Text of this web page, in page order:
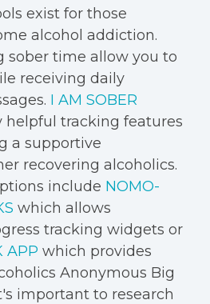
exist for those
alcohol addiction.
sober time allow you to
receiving daily
I AM SOBER
helpful tracking features
a supportive
recovering alcoholics.
include NOMO-
which allows
tracking widgets or
APP which provides
Anonymous Big
important to research